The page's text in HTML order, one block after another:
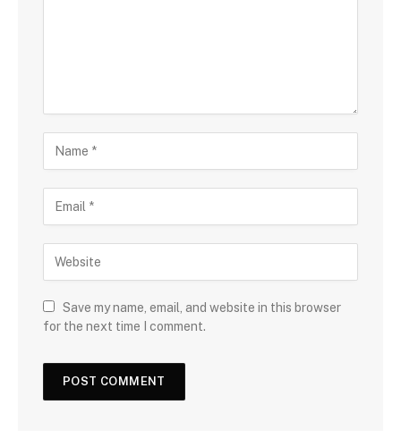
Save my name, email, and website in this browser
for the next time I comment.